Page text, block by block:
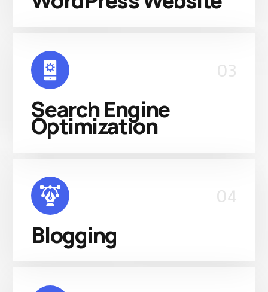
03
Search Engine
Optimization
04
Blogging